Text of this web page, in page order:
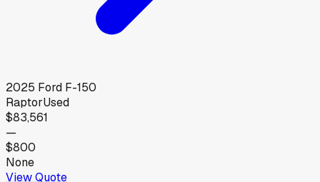
2025 Ford F-150
RaptorUsed
$83,561
—
$800
None
View Quote